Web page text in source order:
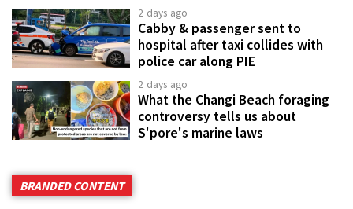
2 days ago
Cabby & passenger sent to
hospital after taxi collides with
police car along PIE
2 days ago
What the Changi Beach foraging
controversy tells us about
S'pore's marine laws
BRANDED CONTENT